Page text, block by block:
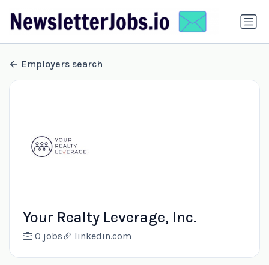
Employers search
Your Realty Leverage, Inc.
0 jobs linkedin.com